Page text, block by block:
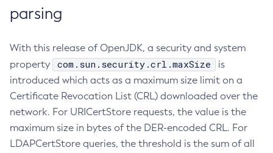
parsing
With this release of OpenJDK, a security and system
property
com.sun.security.crl.maxSize
is
introduced which acts as a maximum size limit on a
Certificate Revocation List (CRL) downloaded over the
network. For URICertStore requests, the value is the
maximum size in bytes of the DER-encoded CRL. For
LDAPCertStore queries, the threshold is the sum of all